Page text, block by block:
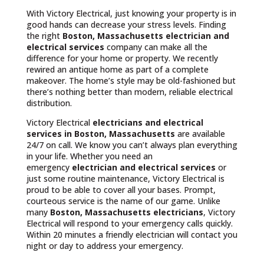
With Victory Electrical, just knowing your property is in
good hands can decrease your stress levels. Finding
the right Boston, Massachusetts electrician and
electrical services company can make all the
difference for your home or property. We recently
rewired an antique home as part of a complete
makeover. The home’s style may be old-fashioned but
there’s nothing better than modern, reliable electrical
distribution.
Victory Electrical electricians and electrical
services in Boston, Massachusetts are available
24/7 on call. We know you can’t always plan everything
in your life. Whether you need an
emergency electrician and electrical services or
just some routine maintenance, Victory Electrical is
proud to be able to cover all your bases. Prompt,
courteous service is the name of our game. Unlike
many Boston, Massachusetts electricians, Victory
Electrical will respond to your emergency calls quickly.
Within 20 minutes a friendly electrician will contact you
night or day to address your emergency.